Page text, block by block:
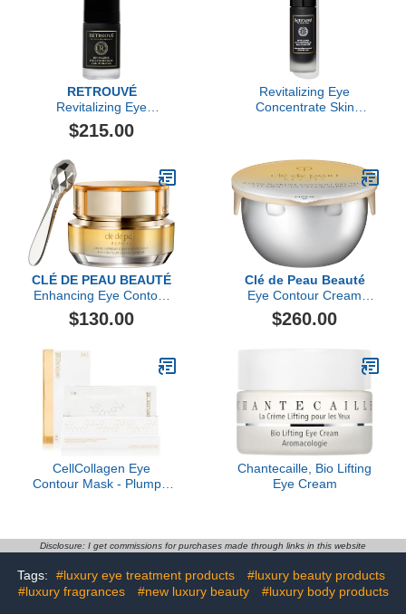
RETROUVÉ
Revitalizing Eye
Concentrate
$215.00
Revitalizing Eye
Concentrate Skin
CLÉ DE PEAU BEAUTÉ
Enhancing Eye Contour
Cream Supreme
$130.00
Clé de Peau Beauté
Eye Contour Cream
Supreme Refill
$260.00
CellCollagen Eye
Contour Mask - Plumps,
Chantecaille, Bio Lifting
Eye Cream
Disclosure: I get commissions for purchases made through links in this website
Tags: #luxury eye treatment products
#luxury beauty products
#luxury fragrances
#new luxury beauty #luxury body products